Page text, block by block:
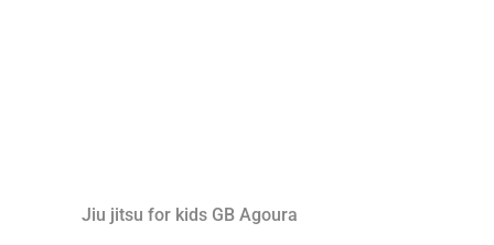
Jiu jitsu for kids GB Agoura